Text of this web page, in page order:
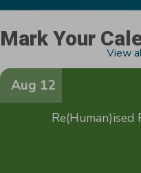
Mark Your
View
Aug 12
Re(Human)ised